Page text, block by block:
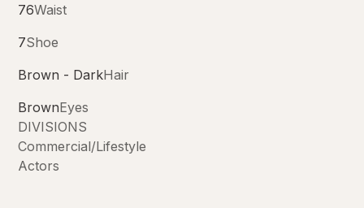
76Waist
7Shoe
Brown - DarkHair
BrownEyes
DIVISIONS
Commercial/Lifestyle
Actors